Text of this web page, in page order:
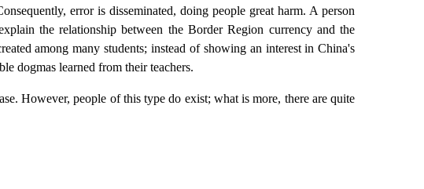
error is disseminated, doing people great harm. A person
the relationship between the Border Region currency and the
among many students; instead of showing an interest in China's
dogmas learned from their teachers.
However, people of this type do exist; what is more, there are quite